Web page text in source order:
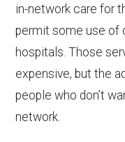
in-network care for
permit some use of
hospitals. Those
expensive, but the
people who don’t
network.